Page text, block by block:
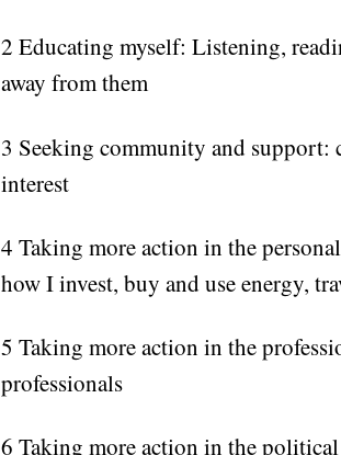
2 Educating myself: Listening,
away from them
3 Seeking community and
interest
4 Taking more action in the
how I invest, buy and use energy,
5 Taking more action in the
professionals
6 Taking more action in the